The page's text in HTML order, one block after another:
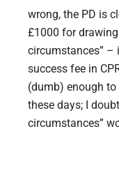
wrong, the PD is
£1000 for
circumstances” –
success fee in
(dumb) enough
these days; I
circumstances”